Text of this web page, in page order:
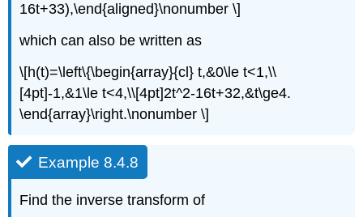
16t+33),\end{aligned}\nonumber \]
which can also be written as
\[h(t)=\left\{\begin{array}{cl} t,&0\le t<1,\\
[4pt]-1,&1\le t<4,\\[4pt]2t^2-16t+32,&t\ge4.
\end{array}\right.\nonumber \]
Example 8.4.8
Find the inverse transform of